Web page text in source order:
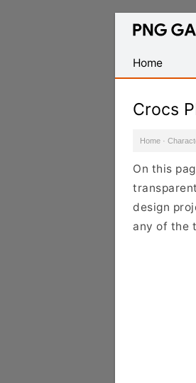
Find
Transparent
PNG
Home
Crocs
Home ·
On this
design
any of the